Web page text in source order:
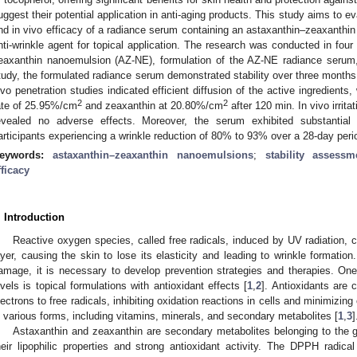
their potential application in anti-aging products. This study aims to
in vivo efficacy of a radiance serum containing an
wrinkle agent for topical application. The research was conducted in
nanoemulsion (AZ-NE), formulation of the AZ-NE radiance
the formulated radiance serum demonstrated stability over three
penetration studies indicated efficient diffusion of the active ingredients,
of 25.95%/cm2 and zeaxanthin at 20.80%/cm2 after 120 min. In vivo
no adverse effects. Moreover, the serum exhibited
experiencing a wrinkle reduction of 80% to 93% over a 28-day
astaxanthin–zeaxanthin nanoemulsions; stability
Introduction
Reactive oxygen species, called free radicals, induced by UV radiation,
causing the skin to lose its elasticity and leading to wrinkle
it is necessary to develop prevention strategies and therapies.
is topical formulations with antioxidant effects [1 ,2]. Antioxidants are
to free radicals, inhibiting oxidation reactions in cells and
various forms, including vitamins, minerals, and secondary metabolites [1 3
Astaxanthin and zeaxanthin are secondary metabolites belonging to the
lipophilic properties and strong antioxidant activity. The DPPH